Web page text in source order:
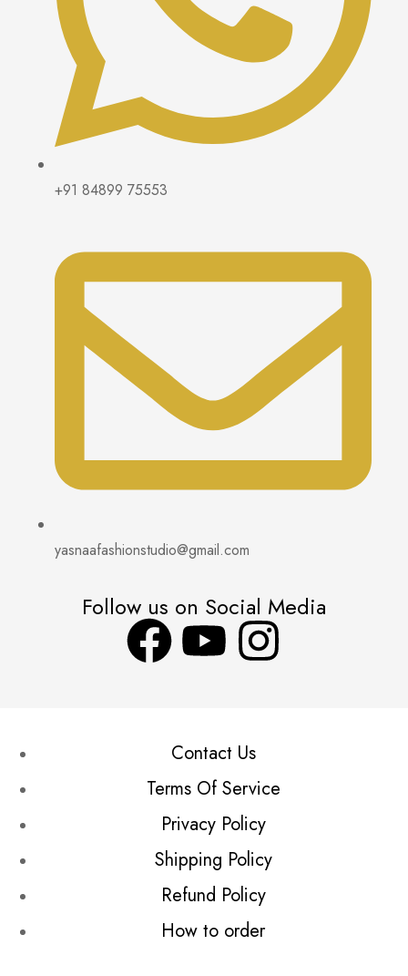
+91 84899 75553
yasnaafashionstudio@gmail.com
Follow us on Social Media
Contact Us
Terms Of Service
Privacy Policy
Shipping Policy
Refund Policy
How to order